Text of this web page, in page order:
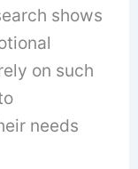
shows
on such
needs